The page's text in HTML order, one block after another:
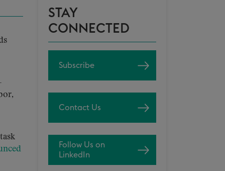
STAY
CONNECTED
Subscribe
Contact Us
Follow Us on
LinkedIn